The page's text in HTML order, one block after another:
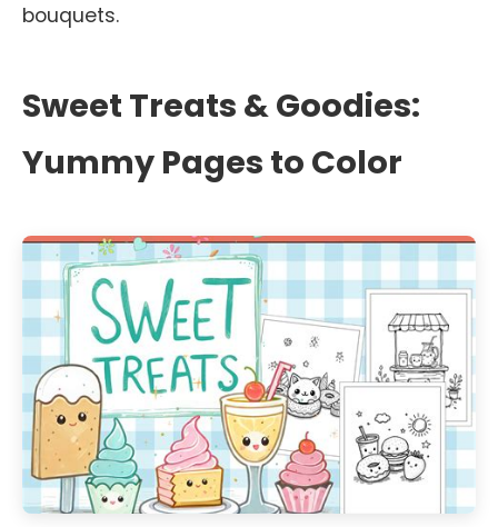
bouquets.
Sweet Treats & Goodies:
Yummy Pages to Color